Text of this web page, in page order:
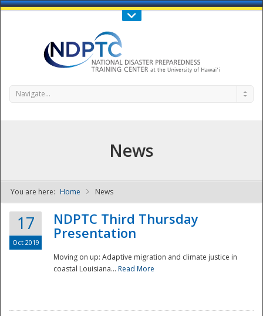
Call Us : 808-956-0600
NDPTC - The
Navigate...
News
You are here: Home News
17
Oct 2019
NDPTC Third Thursday
Presentation
Moving on up: Adaptive migration and climate justice in
coastal Louisiana... Read More